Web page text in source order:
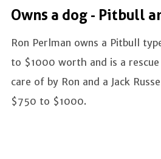
Owns a dog - Pitbull
Ron Perlman owns a Pitbull
to $1000 worth and is a
care of by Ron and a Jack
$750 to $1000.